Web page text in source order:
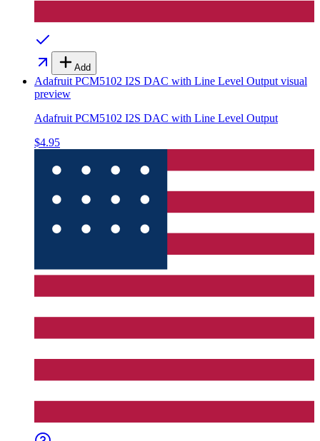
Add
Adafruit PCM5102 I2S DAC with Line Level Output visual
preview
Adafruit PCM5102 I2S DAC with Line Level Output
$4.95